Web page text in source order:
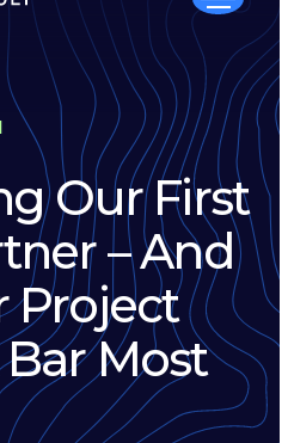
Our First
– And
Project
Most